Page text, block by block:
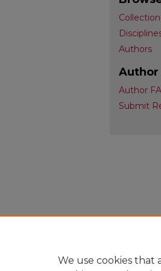
Authors
Author
Author
Submit
We use cookies that